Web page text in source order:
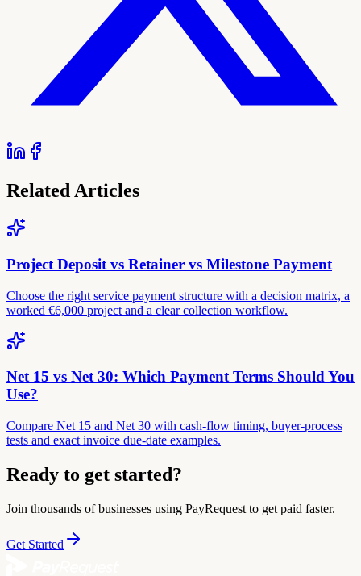
Related Articles
Project Deposit vs Retainer vs Milestone Payment
Choose the right service payment structure with a decision matrix, a
worked €6,000 project and a clear collection workflow.
Net 15 vs Net 30: Which Payment Terms Should You
Use?
Compare Net 15 and Net 30 with cash-flow timing, buyer-process
tests and exact invoice due-date examples.
Ready to get started?
Join thousands of businesses using PayRequest to get paid faster.
Get Started